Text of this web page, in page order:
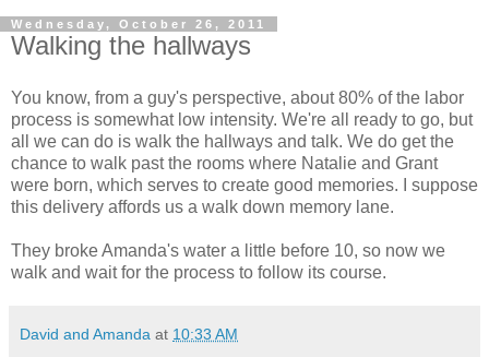
Wednesday, October 26, 2011
Walking the hallways
You know, from a guy's perspective, about 80% of the labor
process is somewhat low intensity. We're all ready to go, but
all we can do is walk the hallways and talk. We do get the
chance to walk past the rooms where Natalie and Grant
were born, which serves to create good memories. I suppose
this delivery affords us a walk down memory lane.
They broke Amanda's water a little before 10, so now we
walk and wait for the process to follow its course.
David and Amanda at 10:33 AM